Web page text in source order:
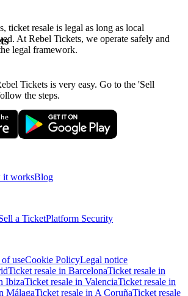
ticket resale is legal as long as local
At Rebel Tickets, we operate safely and
legal framework.
Tickets is very easy. Go to the 'Sell
the steps.
it worksBlog
a TicketPlatform Security
useCookie PolicyLegal notice
Ticket resale in BarcelonaTicket resale in
IbizaTicket resale in ValenciaTicket resale in
MálagaTicket resale in A CoruñaTicket resale